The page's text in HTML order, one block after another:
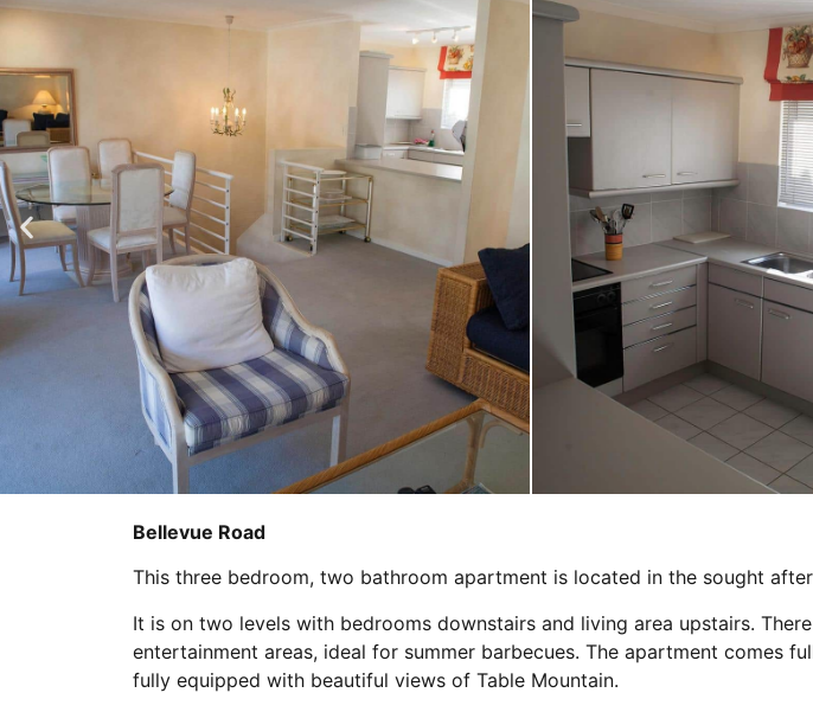
Bellevue Road
This three bedroom, two bathroom apartment is located in the sought
It is on two levels with bedrooms downstairs and living area upstairs.
entertainment areas, ideal for summer barbecues. The apartment comes
fully equipped with beautiful views of Table Mountain.